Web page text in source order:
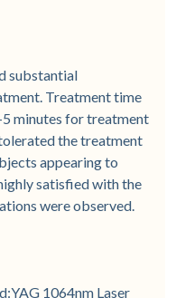
substantial
Treatment time
minutes for treatment
the treatment
appearing to
satisfied with the
were observed.
1064nm Laser